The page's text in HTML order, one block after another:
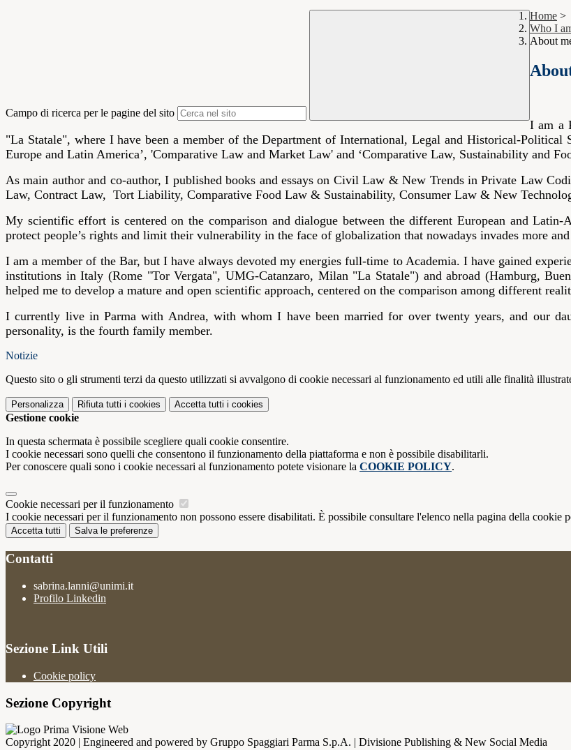
Campo di ricerca per le pagine del sito
Home >
Who I
About
I am a
"La Statale", where I have been a member of the Department of International, Legal and Historical-Political
Europe and Latin America’, 'Comparative Law and Market Law' and ‘Comparative Law, Sustainability and
As main author and co-author, I published books and essays on Civil Law & New Trends in Private Law
Law, Contract Law, Tort Liability, Comparative Food Law & Sustainability, Consumer Law & New
My scientific effort is centered on the comparison and dialogue between the different European and
protect people’s rights and limit their vulnerability in the face of globalization that nowadays invades more
I am a member of the Bar, but I have always devoted my energies full-time to Academia. I have gained
institutions in Italy (Rome "Tor Vergata", UMG-Catanzaro, Milan "La Statale") and abroad (Hamburg,
helped me to develop a mature and open scientific approach, centered on the comparison among different
I currently live in Parma with Andrea, with whom I have been married for over twenty years, and our
personality, is the fourth family member.
Notizie
Questo sito o gli strumenti terzi da questo utilizzati si avvalgono di cookie necessari al funzionamento ed utili alle finalità
Personalizza Rifiuta tutti i cookies Accetta tutti i cookies
Gestione cookie
In questa schermata è possibile scegliere quali cookie consentire.
I cookie necessari sono quelli che consentono il funzionamento della piattaforma e non è possibile disabilitarli.
Per conoscere quali sono i cookie necessari al funzionamento potete visionare la COOKIE POLICY.
Cookie necessari per il funzionamento
I cookie necessari per il funzionamento non possono essere disabilitati. È possibile consultare l'elenco nella pagina della cookie
Accetta tutti Salva le preferenze
Contatti
sabrina.lanni@unimi.it
Profilo Linkedin
Sezione Link Utili
Cookie policy
Sezione Copyright
Copyright 2020 | Engineered and powered by Gruppo Spaggiari Parma S.p.A. | Divisione Publishing & New Social Media